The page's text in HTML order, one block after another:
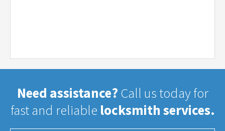
Need assistance? Call us today for
fast and reliable locksmith services.